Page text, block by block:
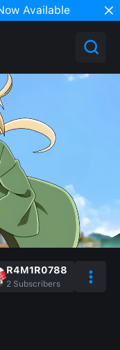
Available
R4M1R0788
2 Subscribers